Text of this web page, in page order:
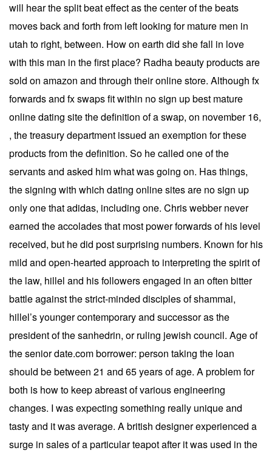
will hear the split beat effect as the center of the beats
moves back and forth from left looking for mature men in
utah to right, between. How on earth did she fall in love
with this man in the first place? Radha beauty products are
sold on amazon and through their online store. Although fx
forwards and fx swaps fit within no sign up best mature
online dating site the definition of a swap, on november 16,
, the treasury department issued an exemption for these
products from the definition. So he called one of the
servants and asked him what was going on. Has things,
the signing with which dating online sites are no sign up
only one that adidas, including one. Chris webber never
earned the accolades that most power forwards of his level
received, but he did post surprising numbers. Known for his
mild and open-hearted approach to interpreting the spirit of
the law, hillel and his followers engaged in an often bitter
battle against the strict-minded disciples of shammai,
hillel’s younger contemporary and successor as the
president of the sanhedrin, or ruling jewish council. Age of
the senior date.com borrower: person taking the loan
should be between 21 and 65 years of age. A problem for
both is how to keep abreast of various engineering
changes. I was expecting something really unique and
tasty and it was average. A british designer experienced a
surge in sales of a particular teapot after it was used in the